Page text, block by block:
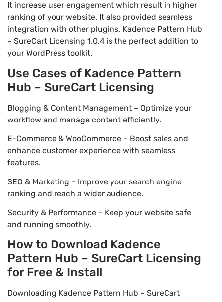
It increase user engagement which result in higher
ranking of your website. It also provided seamless
integration with other plugins. Kadence Pattern Hub
– SureCart Licensing 1.0.4 is the perfect addition to
your WordPress toolkit.
Use Cases of Kadence Pattern
Hub – SureCart Licensing
Blogging & Content Management – Optimize your
workflow and manage content efficiently.
E-Commerce & WooCommerce – Boost sales and
enhance customer experience with seamless
features.
SEO & Marketing – Improve your search engine
ranking and reach a wider audience.
Security & Performance – Keep your website safe
and running smoothly.
How to Download Kadence
Pattern Hub – SureCart Licensing
for Free & Install
Downloading Kadence Pattern Hub – SureCart